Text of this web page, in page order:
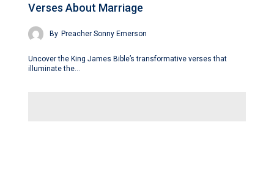
Verses About Marriage
By Preacher Sonny Emerson
Uncover the King James Bible’s transformative verses that
illuminate the…